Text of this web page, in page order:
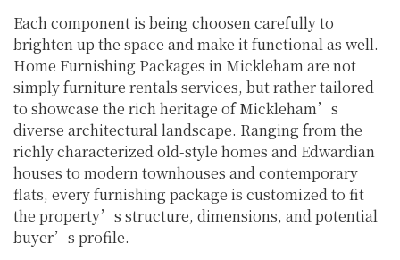
Each component is being choosen carefully to
brighten up the space and make it functional as well.
Home Furnishing Packages in Mickleham are not
simply furniture rentals services, but rather tailored
to showcase the rich heritage of Mickleham’s
diverse architectural landscape. Ranging from the
richly characterized old-style homes and Edwardian
houses to modern townhouses and contemporary
flats, every furnishing package is customized to fit
the property’s structure, dimensions, and potential
buyer’s profile.